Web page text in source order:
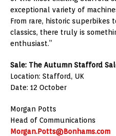
exceptional variety of
From rare, historic
classics, there truly is
enthusiast.”
Sale: The Autumn Stafford
Location: Stafford, UK
Date: 12 October
Morgan Potts
Head of Communications
Morgan.Potts@Bonhams.com